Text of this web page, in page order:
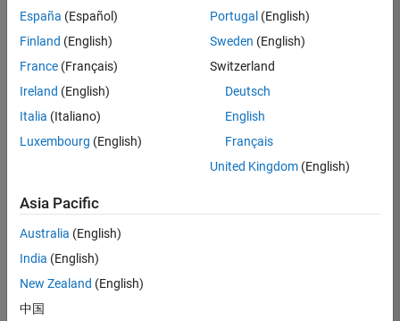
Consider
your
search
or
all
jobs.
still
don’t
find
any
that
match
España (Español)
Finland (English)
France (Français)
Ireland (English)
Italia (Italiano)
Luxembourg (English)
Portugal (English)
Sweden (English)
Switzerland
Deutsch
English
Français
United Kingdom(English)
Asia Pacific
Australia (English)
India (English)
New Zealand (English)
中国